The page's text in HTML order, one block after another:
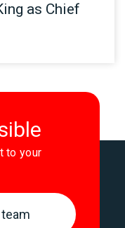
as Chief
to your